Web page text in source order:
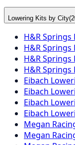
Lowering Kits by City(
H&R
H&R
H&R
H&R
Eibach
Eibach
Eibach
Eibach
Megan
Megan